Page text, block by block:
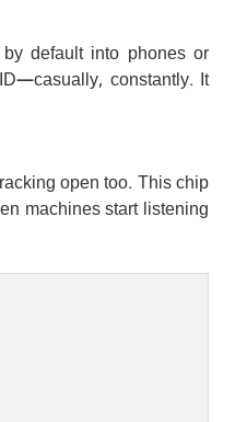
default into phones or
constantly. It
open too. This chip
machines start listening